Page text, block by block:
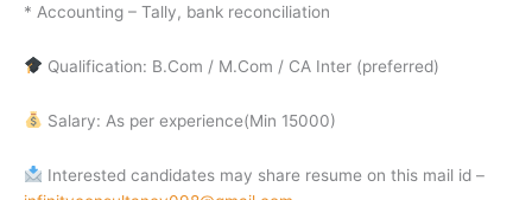
* Accounting – Tally, bank reconciliation
Qualification: B.Com / M.Com / CA Inter (preferred)
Salary: As per experience(Min 15000)
Interested candidates may share resume on this mail id –